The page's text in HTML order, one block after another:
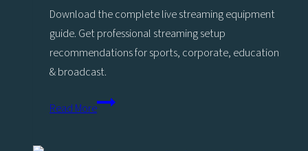
Download the complete live streaming equipment
guide. Get professional streaming setup
recommendations for sports, corporate, education
& broadcast.
Read MoreStream